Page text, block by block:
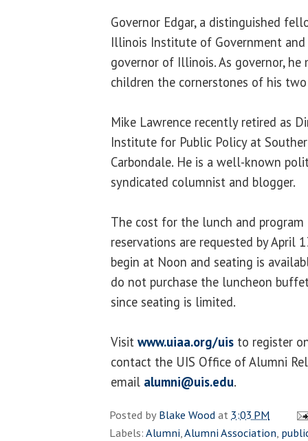
Governor Edgar, a distinguished
Illinois Institute of Government
governor of Illinois. As governor, he
children the cornerstones of his
Mike Lawrence recently retired as
Institute for Public Policy at
Carbondale. He is a well-known
syndicated columnist and blogger.
The cost for the lunch and program
reservations are requested by April
begin at Noon and seating is
do not purchase the luncheon
since seating is limited.
Visit www.uiaa.org/uis to register
contact the UIS Office of Alumni
email alumni@uis.edu.
Posted byBlake Woodat 3:03 PM
Labels:Alumni,Alumni Association,